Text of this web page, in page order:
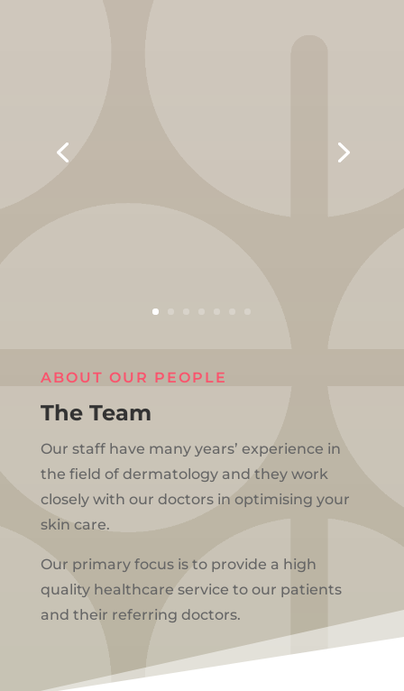
ABOUT OUR PEOPLE
The Team
Our staff have many years’ experience in
the field of dermatology and they work
closely with our doctors in optimising your
skin care.
Our primary focus is to provide a high
quality healthcare service to our patients
and their referring doctors.